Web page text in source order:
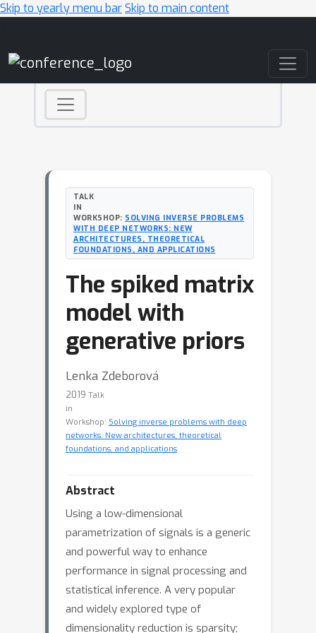
Skip to yearly menu barSkip to main content
TALK
IN
WORKSHOP: SOLVING INVERSE PROBLEMS
WITH DEEP NETWORKS: NEW
ARCHITECTURES, THEORETICAL
FOUNDATIONS, AND APPLICATIONS
The spiked matrix
model with
generative priors
Lenka Zdeborová
2019 Talk
in
Workshop: Solving inverse problems with deep
networks: New architectures, theoretical
foundations, and applications
Abstract
Using a low-dimensional
parametrization of signals is a generic
and powerful way to enhance
performance in signal processing and
statistical inference. A very popular
and widely explored type of
dimensionality reduction is sparsity;